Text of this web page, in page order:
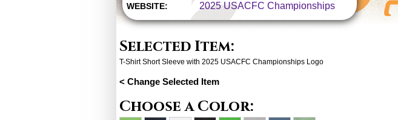
WEBSITE: 2025 USACFC Championships
Selected Item:
T-Shirt Short Sleeve with 2025 USACFC Championships Logo
< Change Selected Item
Choose a Color: